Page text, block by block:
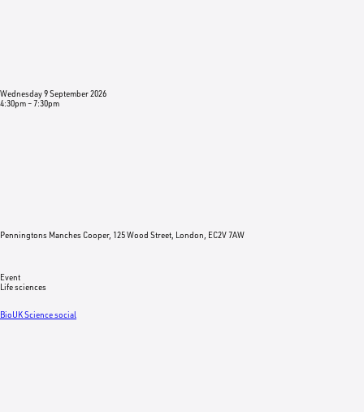
Wednesday 9 September 2026
4:30pm–7:30pm
Penningtons Manches Cooper, 125 Wood Street, London, EC2V 7AW
Event
Life sciences
BioUK Science social